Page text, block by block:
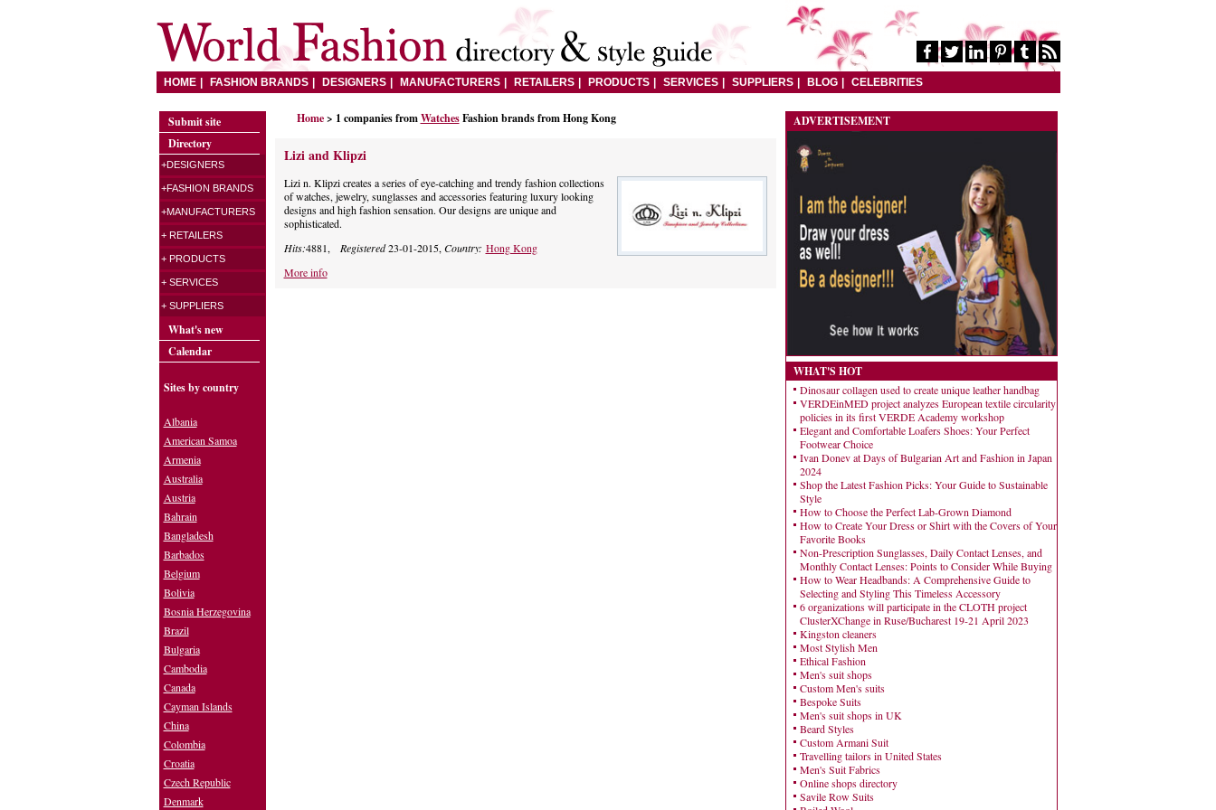
HOME FASHION BRANDS DESIGNERS MANUFACTURERS RETAILERS PRODUCTS SERVICES SUPPLIERS BLOG CELEBRITIES
Home > 1 companies fromWatchesFashion brands from Hong Kong
Lizi and Klipzi
Lizi n. Klipzi creates a series of eye-catching and trendy fashion collections
of watches, jewelry, sunglasses and accessories featuring luxury looking
designs and high fashion sensation. Our designs are unique and
sophisticated.
Hits:4881, Registered23-01-2015, Country: Hong Kong
More info
ADVERTISEMENT
WHAT'S HOT
Dinosaur collagen used to create unique leather handbag
VERDEinMED project analyzes European textile circularity
policies in its first VERDE Academy workshop
Elegant and Comfortable Loafers Shoes: Your Perfect
Footwear Choice
Ivan Donev at Days of Bulgarian Art and Fashion in Japan
2024
Shop the Latest Fashion Picks: Your Guide to Sustainable
Style
How to Choose the Perfect Lab-Grown Diamond
How to Create Your Dress or Shirt with the Covers of Your
Favorite Books
Non-Prescription Sunglasses, Daily Contact Lenses, and
Monthly Contact Lenses: Points to Consider While Buying
How to Wear Headbands: A Comprehensive Guide to
Selecting and Styling This Timeless Accessory
6 organizations will participate in the CLOTH project
ClusterXChange in Ruse/Bucharest 19-21 April 2023
Kingston cleaners
Most Stylish Men
Ethical Fashion
Men's suit shops
Custom Men's suits
Bespoke Suits
Men's suit shops in UK
Beard Styles
Custom Armani Suit
Travelling tailors in United States
Men's Suit Fabrics
Online shops directory
Savile Row Suits
Submit site
Directory
+DESIGNERS
+FASHION BRANDS
+MANUFACTURERS
+ RETAILERS
+ PRODUCTS
+ SERVICES
+ SUPPLIERS
What's new
Calendar
Sites by country
Albania
American Samoa
Armenia
Australia
Austria
Bahrain
Bangladesh
Barbados
Belgium
Bolivia
Bosnia Herzegovina
Brazil
Bulgaria
Cambodia
Canada
Cayman Islands
China
Colombia
Croatia
Czech Republic
Denmark